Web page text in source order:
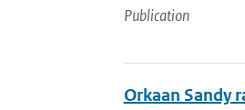
Publication
Orkaan Sandy